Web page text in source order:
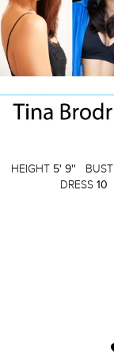
HEIGHT 5' 9'' BUST
DRESS 10